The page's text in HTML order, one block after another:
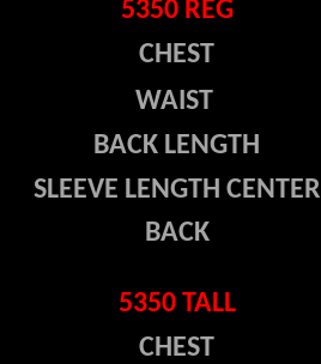
5350 REG
CHEST
WAIST
BACK LENGTH
SLEEVE LENGTH CENTER
BACK
5350 TALL
CHEST